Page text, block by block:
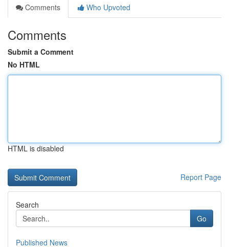
Comments
Who Upvoted
Comments
Submit a Comment
No HTML
HTML is disabled
Report Page
Search
Go
Published News